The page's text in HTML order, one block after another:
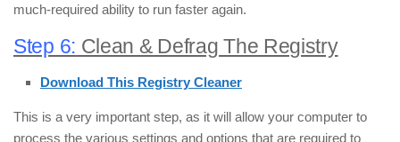
much-required ability to run faster again.
Step 6: Clean & Defrag The Registry
Download This Registry Cleaner
This is a very important step, as it will allow your computer to
process the various settings and options that are required to